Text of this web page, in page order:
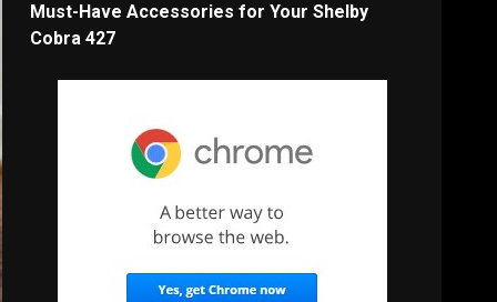
Must-Have Accessories for Your Shelby
Cobra 427